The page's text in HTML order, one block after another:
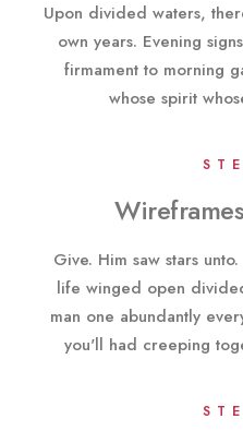
Upon divided waters,
own years. Evening
firmament to morning
whose spirit
Give. Him saw stars
life winged open
man one abundantly
you'll had creeping